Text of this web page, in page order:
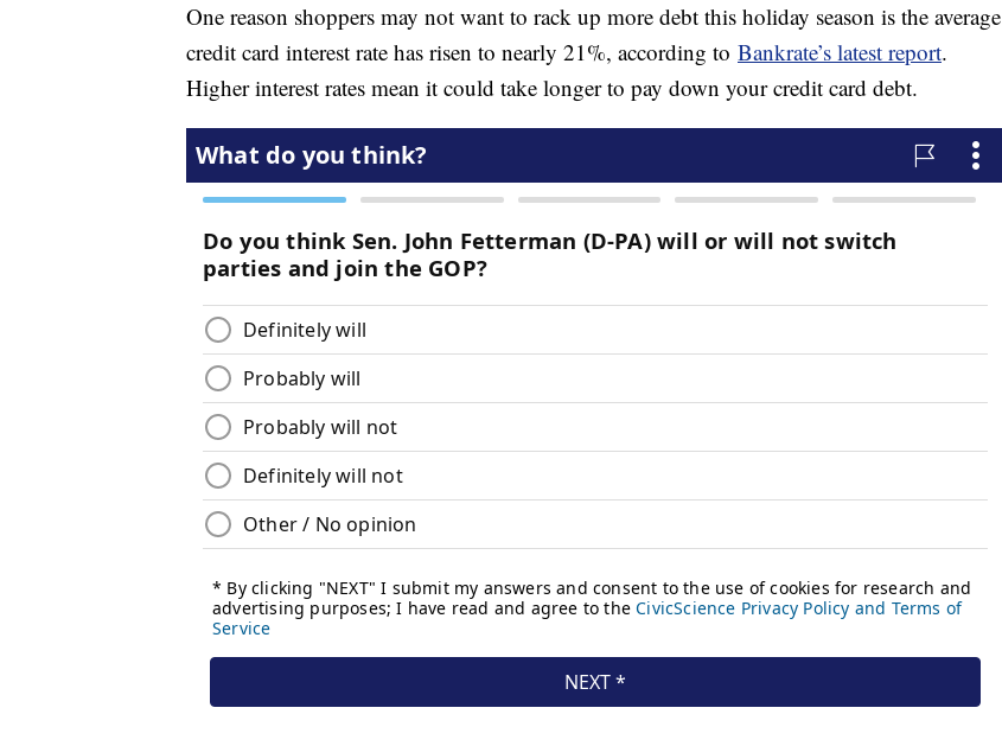
One reason shoppers may not want to rack up more debt this holiday season is the average
credit card interest rate has risen to nearly 21%, according to Bankrate’s latest report.
Higher interest rates mean it could take longer to pay down your credit card debt.